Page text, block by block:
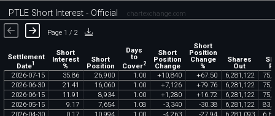
PTLE Short Interest - Official chartexchange.com
Page 1 / 2
Settlement
Date1
Short
Interest
%
Short
Position
Days
to
Cover2
Short
Position
Change
Short
Position
Change
%
Shares
Out
2026-07-15 35.86 26,900 1 .00 +10,840 +67.50 6,281 ,122 75,
2026-06-30 21 .41 16,060 1 .00 +7,126 +79.76 6,281 ,122 75,
2026-06-15 11 .91 8,934 1 .00 +1 ,280 +16.72 6,281 ,122 75,
2026-05-15 9.17 7,654 1 .08 -3,340 -30.38 6,281 ,122 83,